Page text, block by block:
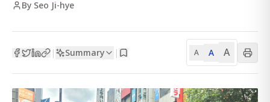
By Seo Ji-hye
| Summary | A A A